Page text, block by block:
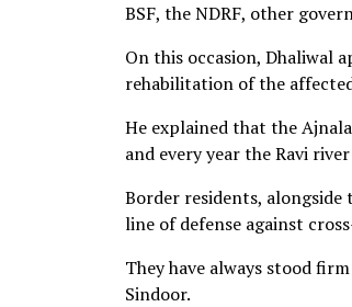
BSF, the NDRF, other
On this occasion, Dhaliwal
rehabilitation of the
He explained that the
and every year the Ravi
Border residents, alongside
line of defense against
They have always stood
Sindoor.